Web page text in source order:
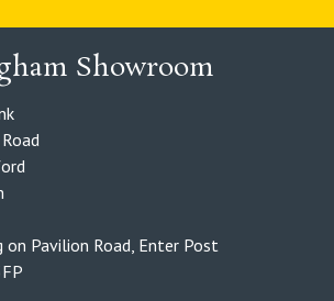
Showroom
on Pavilion Road, Enter Post